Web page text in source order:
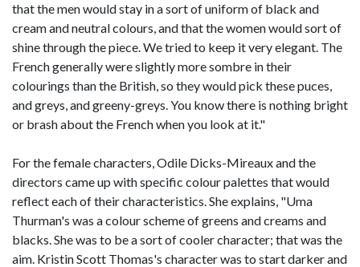
that the men would stay in a sort of uniform of black and
cream and neutral colours, and that the women would sort of
shine through the piece. We tried to keep it very elegant. The
French generally were slightly more sombre in their
colourings than the British, so they would pick these puces,
and greys, and greeny-greys. You know there is nothing bright
or brash about the French when you look at it."
For the female characters, Odile Dicks-Mireaux and the
directors came up with specific colour palettes that would
reflect each of their characteristics. She explains, "Uma
Thurman's was a colour scheme of greens and creams and
blacks. She was to be a sort of cooler character; that was the
aim. Kristin Scott Thomas's character was to start darker and